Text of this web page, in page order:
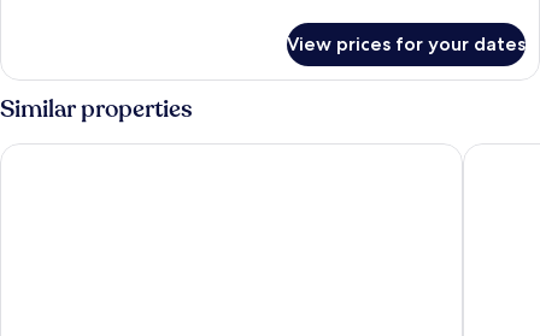
Access
Room
Spa
View prices for your dates
Similar properties
Splendido Bay Luxury Spa Resort Hotel